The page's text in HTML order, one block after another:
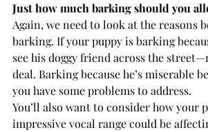
Just how much barking should you
Again, we need to look at the reasons
barking. If your puppy is barking
see his doggy friend across the
deal. Barking because he’s miserable
you have some problems to address.
You’ll also want to consider how your
impressive vocal range could be